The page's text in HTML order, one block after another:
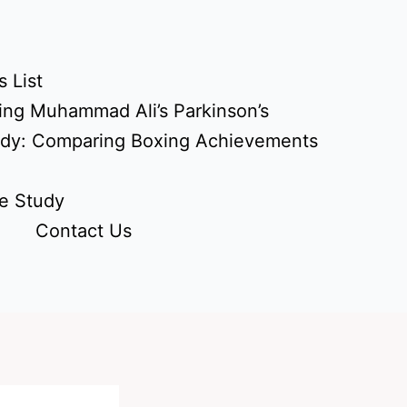
List
Muhammad Ali’s Parkinson’s
Comparing Boxing Achievements
Study
Contact Us